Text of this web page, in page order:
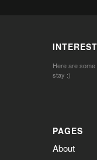
Here are
stay :)
PAGES
About